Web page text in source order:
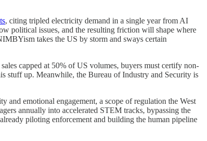
, citing tripled electricity demand in a single year from AI
political issues, and the resulting friction will shape where
takes the US by storm and sways certain
capped at 50% of US volumes, buyers must certify non-
stuff up. Meanwhile, the Bureau of Industry and Security is
and emotional engagement, a scope of regulation the West
annually into accelerated STEM tracks, bypassing the
piloting enforcement and building the human pipeline